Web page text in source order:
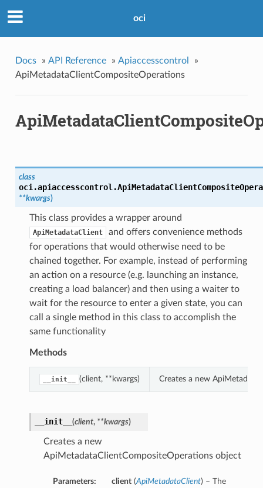
oci
Docs » API Reference » Apiaccesscontrol
»
ApiMetadataClientCompositeOperations
class
oci.apiaccesscontrol.
**kwargs)
This class provides a wrapper around
ApiMetadataClient
and offers convenience methods
for operations that would otherwise need to be
chained together. For example, instead of performing
an action on a resource (e.g. launching an instance,
creating a load balancer) and then using a waiter to
wait for the resource to enter a given state, you can
call a single method in this class to accomplish the
same functionality
Methods
__init__ (client, **kwargs) Creates a new
__init__ (client, **kwargs)
Creates a new
ApiMetadataClientCompositeOperations object
Parameters: client(ApiMetadataClient) – The